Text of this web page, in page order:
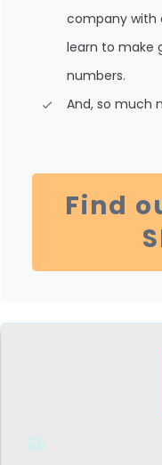
company with
learn to make
numbers.
And, so much
Find